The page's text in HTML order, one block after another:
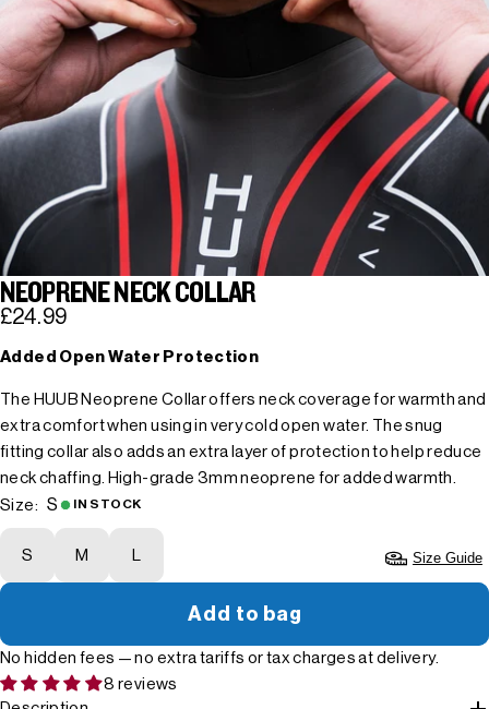
NEOPRENE NECK COLLAR
£24.99
Added Open Water Protection
The HUUB Neoprene Collar offers neck coverage for warmth and
extra comfort when using in very cold open water. The snug
fitting collar also adds an extra layer of protection to help reduce
neck chaffing. High-grade 3mm neoprene for added warmth.
Size: S IN STOCK
S M L Size Guide
Add to bag
No hidden fees — no extra tariffs or tax charges at delivery.
8 reviews